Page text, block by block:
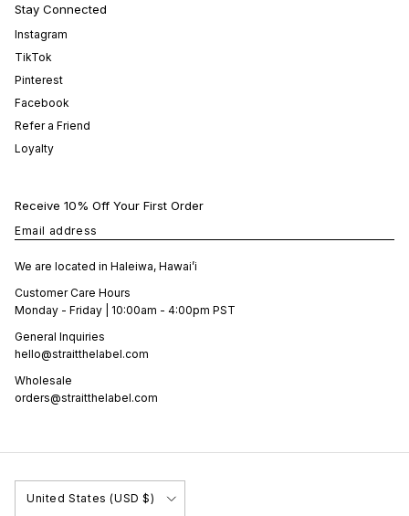
Stay Connected
Instagram
TikTok
Pinterest
Facebook
Refer a Friend
Loyalty
Receive 10% Off Your First Order
Email address
We are located in Haleiwa, Hawai’i
Customer Care Hours
Monday - Friday | 10:00am - 4:00pm PST
General Inquiries
hello@straitthelabel.com
Wholesale
orders@straitthelabel.com
United States (USD $)